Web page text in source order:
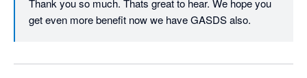
Thank you so much. Thats great to hear. We hope you
get even more benefit now we have GASDS also.